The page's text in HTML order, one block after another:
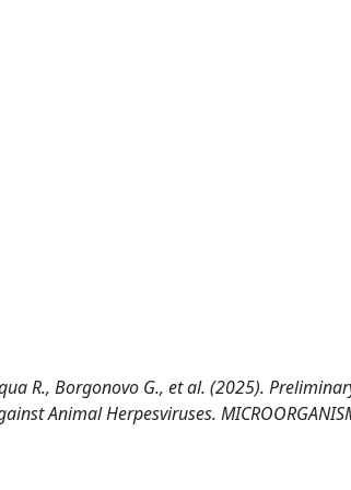
R., Borgonovo G., et al. (2025).
Animal Herpesviruses.